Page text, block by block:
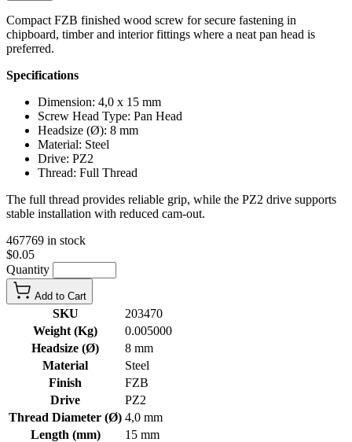
Compact FZB finished wood screw for secure fastening in
chipboard, timber and interior fittings where a neat pan head is
preferred.
Specifications
Dimension: 4,0 x 15 mm
Screw Head Type: Pan Head
Headsize (Ø): 8 mm
Material: Steel
Drive: PZ2
Thread: Full Thread
The full thread provides reliable grip, while the PZ2 drive supports
stable installation with reduced cam-out.
467769 in stock
$0.05
Quantity
Add to Cart
SKU
203470
Weight (Kg)
0.005000
Headsize (Ø)
8 mm
Material
Steel
Finish
FZB
Drive
PZ2
Thread Diameter (Ø) 4,0 mm
Length (mm)
15 mm